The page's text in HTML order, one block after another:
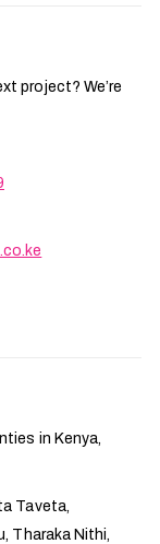
project? We’re
in Kenya,
Taveta,
Tharaka Nithi,